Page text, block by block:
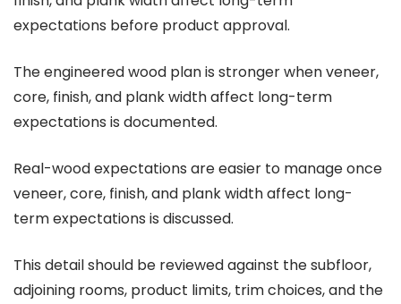
expectations before product approval.
The engineered wood plan is stronger when veneer,
core, finish, and plank width affect long-term
expectations is documented.
Real-wood expectations are easier to manage once
veneer, core, finish, and plank width affect long-
term expectations is discussed.
This detail should be reviewed against the subfloor,
adjoining rooms, product limits, trim choices, and the